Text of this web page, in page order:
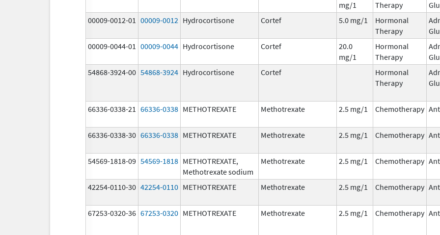
mg/1
Therapy
00009-0012-01 00009-0012 Hydrocortisone Cortef 5.0 mg/1
Hormonal
Therapy
00009-0044-01 00009-0044 Hydrocortisone Cortef
20.0
mg/1
Hormonal
Therapy
54868-3924-00 54868-3924 Hydrocortisone Cortef
Hormonal
Therapy
66336-0338-21 66336-0338 METHOTREXATE Methotrexate 2.5 mg/1 Chemotherapy
66336-0338-30 66336-0338 METHOTREXATE Methotrexate 2.5 mg/1 Chemotherapy
54569-1818-09 54569-1818 METHOTREXATE,
Methotrexate sodium
Methotrexate 2.5 mg/1 Chemotherapy
42254-0110-30 42254-0110 METHOTREXATE Methotrexate 2.5 mg/1 Chemotherapy
67253-0320-36 67253-0320 METHOTREXATE Methotrexate 2.5 mg/1 Chemotherapy